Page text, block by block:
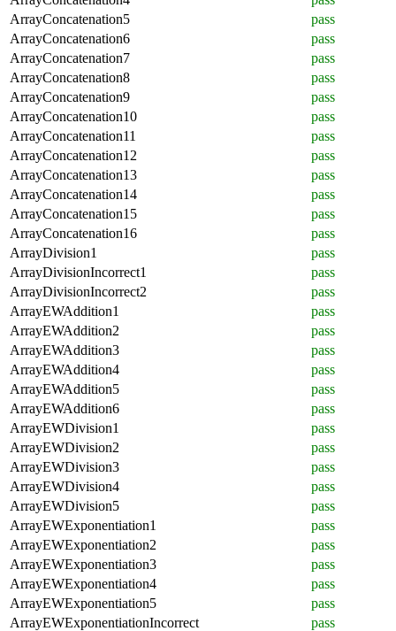
ArrayConcatenation5
pass
ArrayConcatenation6
pass
ArrayConcatenation7
pass
ArrayConcatenation8
pass
ArrayConcatenation9
pass
ArrayConcatenation10
pass
ArrayConcatenation11
pass
ArrayConcatenation12
pass
ArrayConcatenation13
pass
ArrayConcatenation14
pass
ArrayConcatenation15
pass
ArrayConcatenation16
pass
ArrayDivision1
pass
ArrayDivisionIncorrect1
pass
ArrayDivisionIncorrect2
pass
ArrayEWAddition1
pass
ArrayEWAddition2
pass
ArrayEWAddition3
pass
ArrayEWAddition4
pass
ArrayEWAddition5
pass
ArrayEWAddition6
pass
ArrayEWDivision1
pass
ArrayEWDivision2
pass
ArrayEWDivision3
pass
ArrayEWDivision4
pass
ArrayEWDivision5
pass
ArrayEWExponentiation1
pass
ArrayEWExponentiation2
pass
ArrayEWExponentiation3
pass
ArrayEWExponentiation4
pass
ArrayEWExponentiation5
pass
ArrayEWExponentiationIncorrect
pass